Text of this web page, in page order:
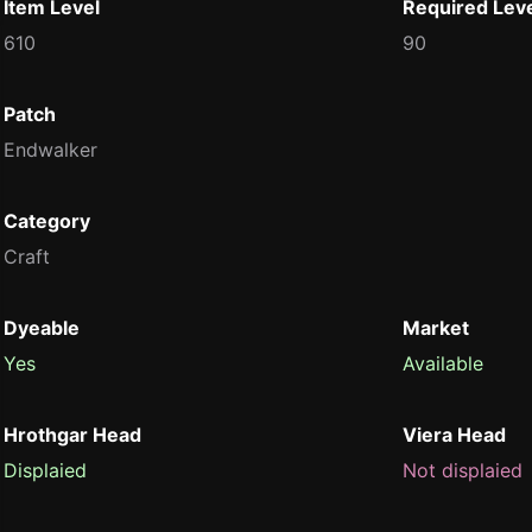
Item Level
610
Required
90
Patch
Endwalker
Category
Craft
Dyeable
Yes
Market
Available
Hrothgar Head
Displaied
Viera Head
Not displaied